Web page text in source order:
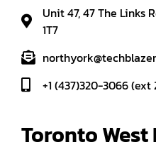
Unit 47, 47 The Links
1T7
+1 (437)320-3066 (ext
Toronto